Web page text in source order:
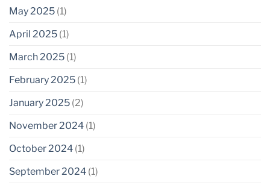
May 2025 (1)
April 2025 (1)
March 2025 (1)
February 2025 (1)
January 2025 (2)
November 2024 (1)
October 2024 (1)
September 2024 (1)